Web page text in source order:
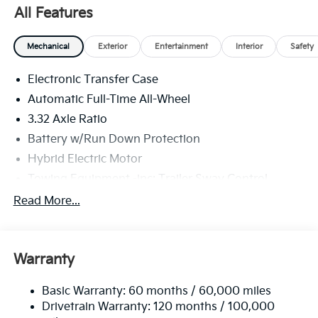
All Features
Mechanical Exterior Entertainment Interior Safety
Electronic Transfer Case
Automatic Full-Time All-Wheel
3.32 Axle Ratio
Battery w/Run Down Protection
Hybrid Electric Motor
4949# Gvwr
Electric Power-Assist Speed-Sensing Steering
Single Stainless Steel Exhaust
Read More...
Warranty
Basic Warranty: 60 months / 60,000 miles
Drivetrain Warranty: 120 months / 100,000